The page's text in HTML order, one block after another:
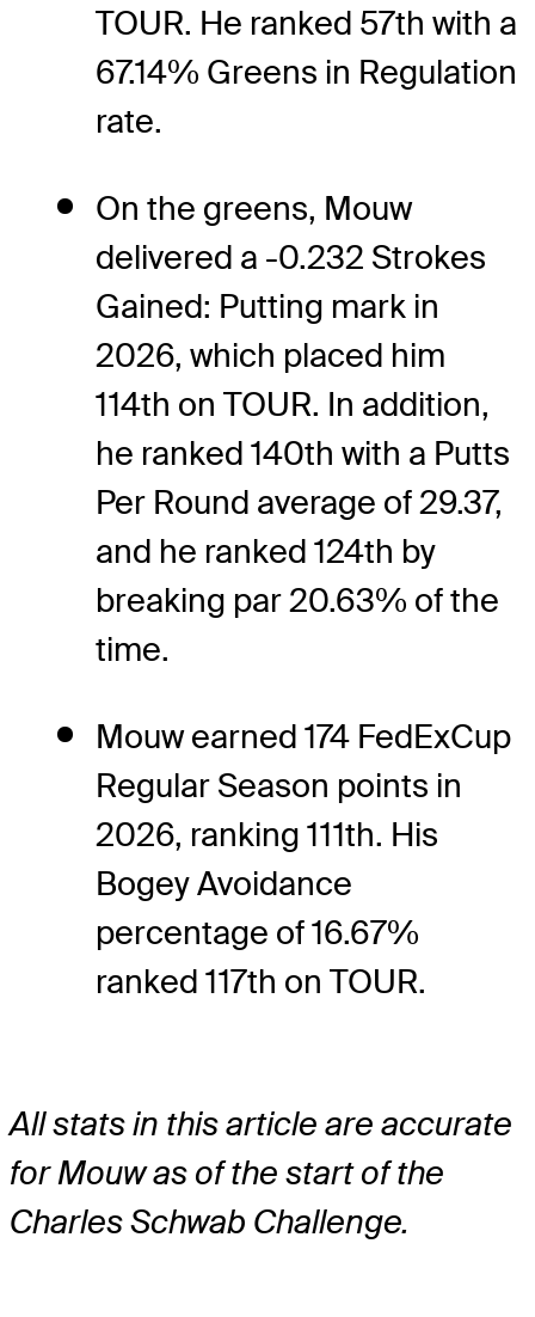
TOUR. He ranked 57th with a
67.14% Greens in Regulation
rate.
On the greens, Mouw
delivered a -0.232 Strokes
Gained: Putting mark in
2026, which placed him
114th on TOUR. In addition,
he ranked 140th with a Putts
Per Round average of 29.37,
and he ranked 124th by
breaking par 20.63% of the
time.
Mouw earned 174 FedExCup
Regular Season points in
2026, ranking 111th. His
Bogey Avoidance
percentage of 16.67%
ranked 117th on TOUR.
All stats in this article are accurate
for Mouw as of the start of the
Charles Schwab Challenge.